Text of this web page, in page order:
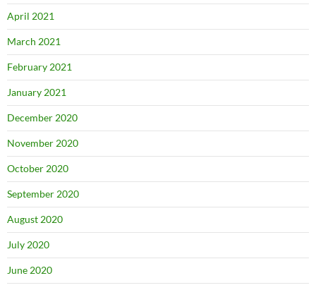
April 2021
March 2021
February 2021
January 2021
December 2020
November 2020
October 2020
September 2020
August 2020
July 2020
June 2020